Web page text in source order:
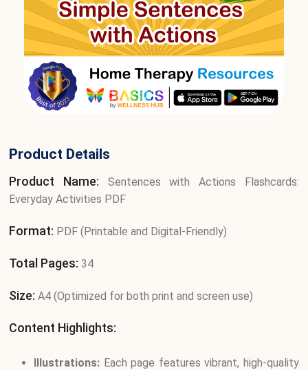
Product Details
Product Name: Sentences with Actions Flashcards:
Everyday Activities PDF
Format: PDF (Printable and Digital-Friendly)
Total Pages:34
Size:A4 (Optimized for both print and screen use)
Content Highlights:
Illustrations: Each page features vibrant, high-quality